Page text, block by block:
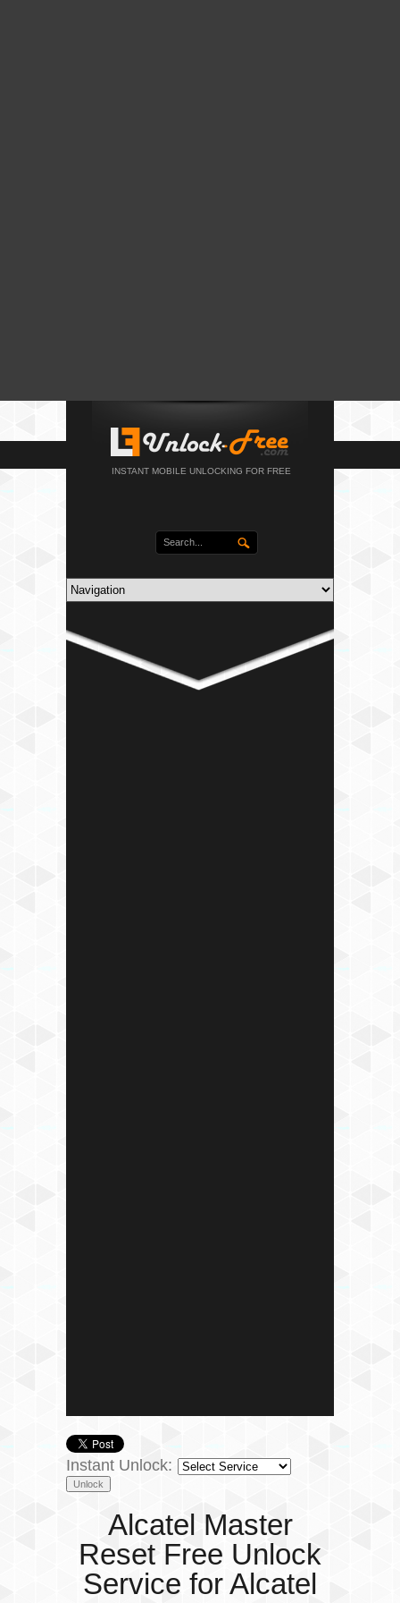
INSTANT MOBILE UNLOCKING FOR FREE
Instant Unlock:
Alcatel Master
Reset Free Unlock
Service for Alcatel